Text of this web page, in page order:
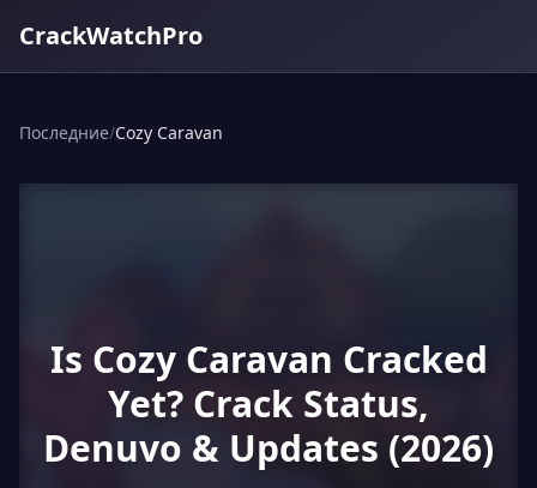
CrackWatchPro
Последние/Cozy Caravan
Is Cozy Caravan Cracked
Yet? Crack Status,
Denuvo & Updates (2026)